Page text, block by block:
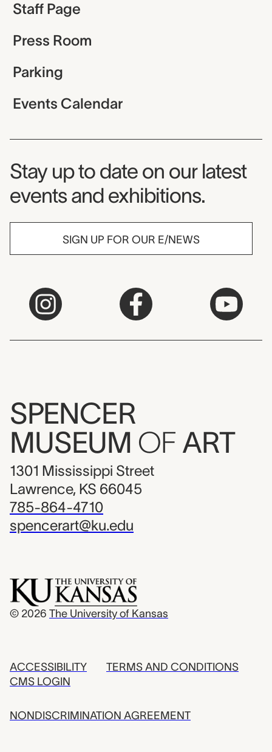
Staff Page
Press Room
Parking
Events Calendar
Museum Newsletter
Stay up to date on our latest
events and exhibitions.
SIGN UP FOR OUR E/NEWS
SPENCER
MUSEUM OF ART
1301 Mississippi Street
Lawrence, KS 66045
785-864-4710
spencerart@ku.edu
© 2026 The University of Kansas
ACCESSIBILITY
CMS LOGIN
TERMS AND CONDITIONS
NONDISCRIMINATION AGREEMENT